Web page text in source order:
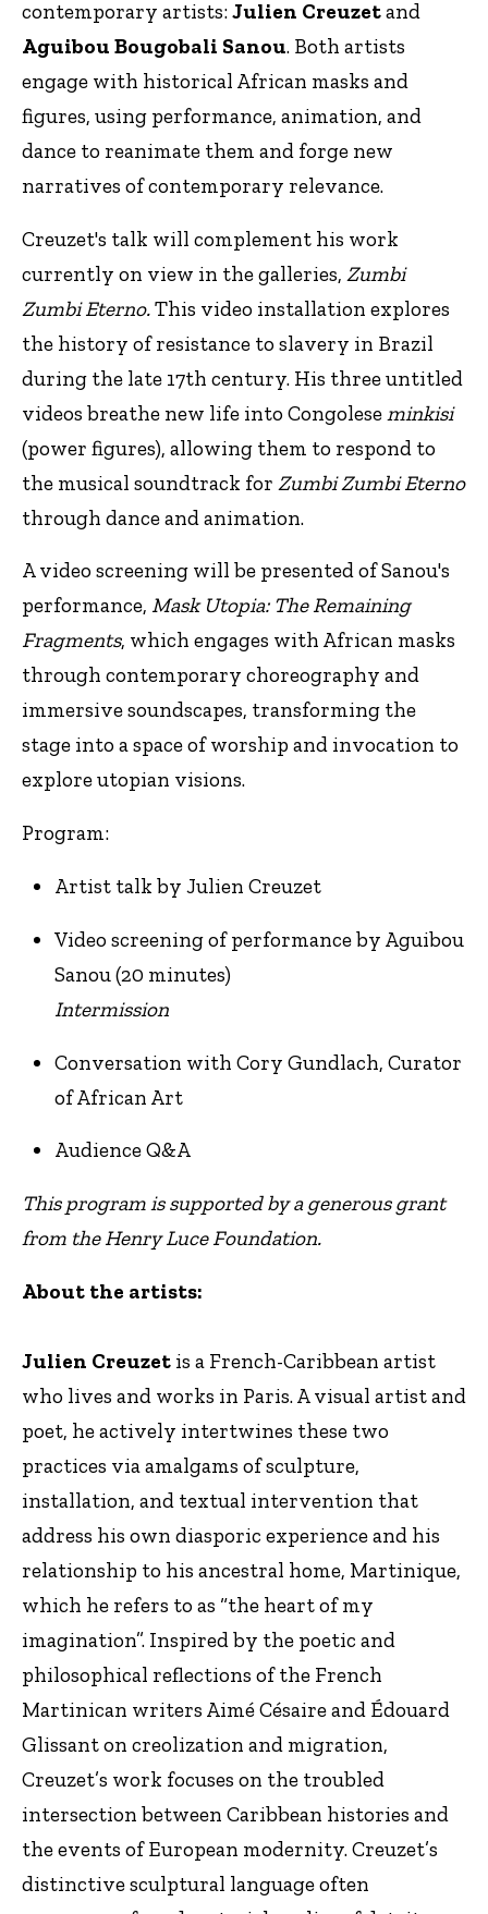
contemporary artists:Julien Creuzetand
Aguibou Bougobali Sanou. Both artists
engage with historical African masks and
figures, using performance, animation, and
dance to reanimate them and forge new
narratives of contemporary relevance.
Creuzet's talk will complement his work
currently on view in the galleries, Zumbi
Zumbi Eterno.This video installation explores
the history of resistance to slavery in Brazil
during the late 17th century. His three untitled
videos breathe new life into Congolese minkisi
(power figures), allowing them to respond to
the musical soundtrack for Zumbi Zumbi Eterno
through dance and animation.
A video screening will be presented of Sanou's
performance, Mask Utopia: The Remaining
Fragments, which engages with African masks
through contemporary choreography and
immersive soundscapes, transforming the
stage into a space of worship and invocation to
explore utopian visions.
Program:
Artist talk by Julien Creuzet
Video screening of performance by Aguibou
Sanou (20 minutes)
Intermission
Conversation with Cory Gundlach, Curator
of African Art
Audience Q&A
This program is supported by a generous grant
from the Henry Luce Foundation.
About the artists:
Julien Creuzet is a French-Caribbean artist
who lives and works in Paris. A visual artist and
poet, he actively intertwines these two
practices via amalgams of sculpture,
installation, and textual intervention that
address his own diasporic experience and his
relationship to his ancestral home, Martinique,
which he refers to as “the heart of my
imagination”. Inspired by the poetic and
philosophical reflections of the French
Martinican writers Aimé Césaire and Édouard
Glissant on creolization and migration,
Creuzet’s work focuses on the troubled
intersection between Caribbean histories and
the events of European modernity. Creuzet’s
distinctive sculptural language often